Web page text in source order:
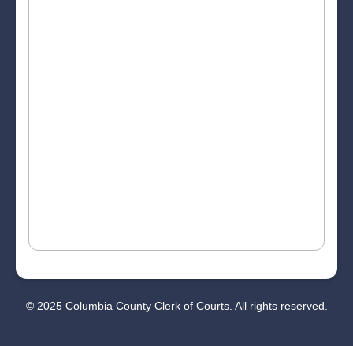
© 2025 Columbia County Clerk of Courts. All rights reserved.